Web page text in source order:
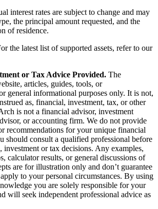
interest rates are subject to change and may
the principal amount requested, and the
of residence.
the latest list of supported assets, refer to our
or Tax Advice Provided. The
articles, guides, tools, or
general informational purposes only. It is not,
as, financial, investment, tax, or other
is not a financial advisor, investment
or accounting firm. We do not provide
recommendations for your unique financial
should consult a qualified professional before
or tax decisions. Any examples,
calculator results, or general discussions of
are for illustration only and don’t guarantee
to your personal circumstances. By using
you are solely responsible for your
will seek independent professional advice as